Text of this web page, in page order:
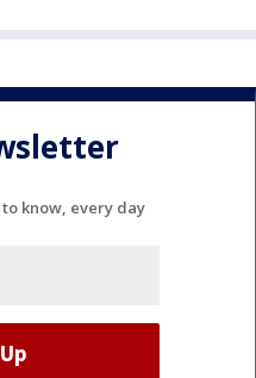
know, every day